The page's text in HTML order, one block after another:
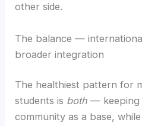
other side.
The balance —
broader integration
The healthiest pattern for
students is both — keeping
community as a base,